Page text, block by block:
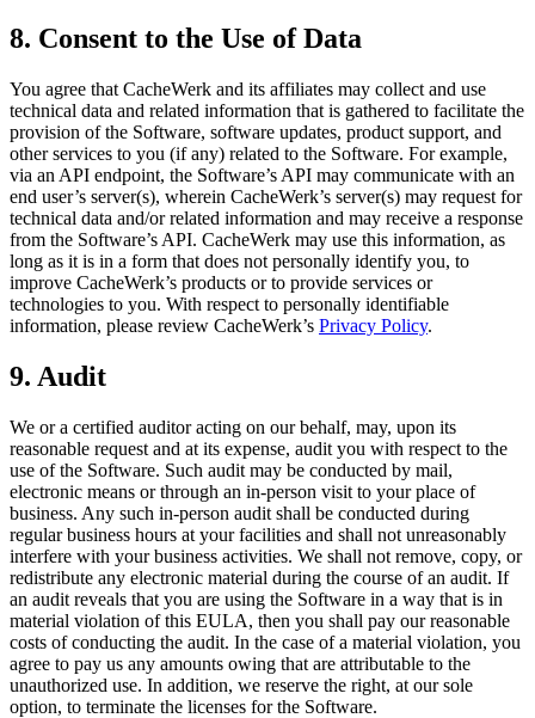
8. Consent to the Use of Data
You agree that CacheWerk and its affiliates may collect and use
technical data and related information that is gathered to facilitate the
provision of the Software, software updates, product support, and
other services to you (if any) related to the Software. For example,
via an API endpoint, the Software’s API may communicate with an
end user’s server(s), wherein CacheWerk’s server(s) may request for
technical data and/or related information and may receive a response
from the Software’s API. CacheWerk may use this information, as
long as it is in a form that does not personally identify you, to
improve CacheWerk’s products or to provide services or
technologies to you. With respect to personally identifiable
information, please review CacheWerk’s Privacy Policy.
9. Audit
We or a certified auditor acting on our behalf, may, upon its
reasonable request and at its expense, audit you with respect to the
use of the Software. Such audit may be conducted by mail,
electronic means or through an in-person visit to your place of
business. Any such in-person audit shall be conducted during
regular business hours at your facilities and shall not unreasonably
interfere with your business activities. We shall not remove, copy, or
redistribute any electronic material during the course of an audit. If
an audit reveals that you are using the Software in a way that is in
material violation of this EULA, then you shall pay our reasonable
costs of conducting the audit. In the case of a material violation, you
agree to pay us any amounts owing that are attributable to the
unauthorized use. In addition, we reserve the right, at our sole
option, to terminate the licenses for the Software.